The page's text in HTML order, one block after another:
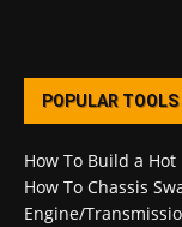
POPULAR
How To Build a Hot
How To Chassis
Engine/